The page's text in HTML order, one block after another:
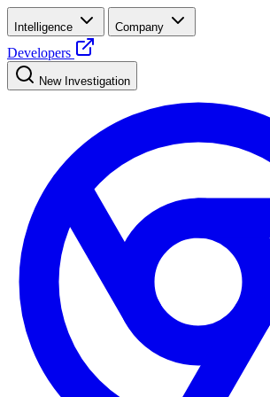
Intelligence Company
Developers
New Investigation